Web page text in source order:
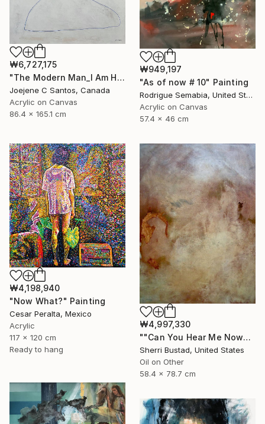
₩6,727,175
"The Modern Man_I Am Here Now" Painting
Joejene C Santos, Canada
Acrylic on Canvas
86.4 x 165.1 cm
₩949,197
"As of now # 10" Painting
Rodrigue Semabia, United States
Acrylic on Canvas
57.4 x 46 cm
₩4,198,940
"Now What?" Painting
Cesar Peralta, Mexico
Acrylic
117 x 120 cm
Ready to hang
₩4,997,330
""Can You Hear Me Now?"" Painting
Sherri Bustad, United States
Oil on Other
58.4 x 78.7 cm